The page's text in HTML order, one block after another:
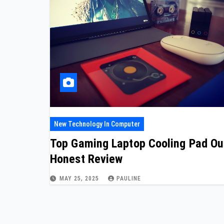
New Technology In Computer
Top Gaming Laptop Cooling Pad
Honest Review
MAY 25, 2025 PAULINE